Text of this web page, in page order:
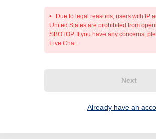
Due to legal reasons, users with IP
United States are prohibited from
SBOTOP. If you have any concerns,
Live Chat.
Next
Already have an